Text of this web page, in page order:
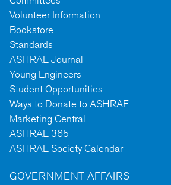
Volunteer Information
Bookstore
Standards
ASHRAE Journal
Young Engineers
Student Opportunities
Ways to Donate to ASHRAE
Marketing Central
ASHRAE 365
ASHRAE Society Calendar
GOVERNMENT AFFAIRS